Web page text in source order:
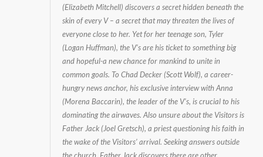
(Elizabeth Mitchell) discovers a secret hidden beneath the
skin of every V – a secret that may threaten the lives of
everyone close to her. Yet for her teenage son, Tyler
(Logan Huffman), the V’s are his ticket to something big
and hopeful-a new chance for mankind to unite in
common goals. To Chad Decker (Scott Wolf), a career-
hungry news anchor, his exclusive interview with Anna
(Morena Baccarin), the leader of the V’s, is crucial to his
dominating the airwaves. Also unsure about the Visitors is
Father Jack (Joel Gretsch), a priest questioning his faith in
the wake of the Visitors’ arrival. Seeking answers outside